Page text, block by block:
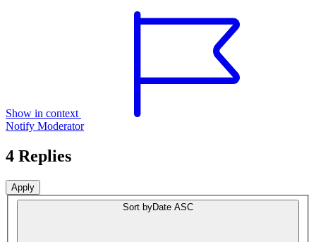
Show in context
Notify Moderator
4 Replies
Sort byDate ASC